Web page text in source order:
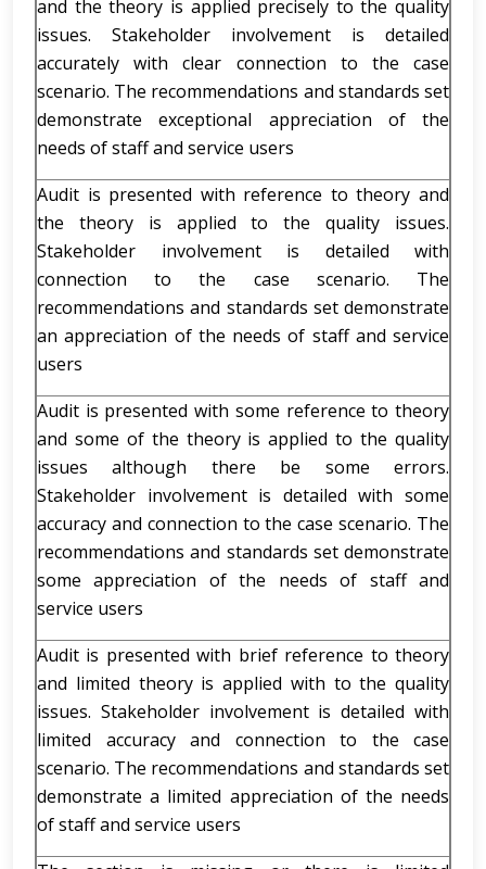
and the theory is applied precisely to the quality
issues. Stakeholder involvement is detailed
accurately with clear connection to the case
scenario. The recommendations and standards set
demonstrate exceptional appreciation of the
needs of staff and service users
Audit is presented with reference to theory and
the theory is applied to the quality issues.
Stakeholder involvement is detailed with
connection to the case scenario. The
recommendations and standards set demonstrate
an appreciation of the needs of staff and service
users
Audit is presented with some reference to theory
and some of the theory is applied to the quality
issues although there be some errors.
Stakeholder involvement is detailed with some
accuracy and connection to the case scenario. The
recommendations and standards set demonstrate
some appreciation of the needs of staff and
service users
Audit is presented with brief reference to theory
and limited theory is applied with to the quality
issues. Stakeholder involvement is detailed with
limited accuracy and connection to the case
scenario. The recommendations and standards set
demonstrate a limited appreciation of the needs
of staff and service users